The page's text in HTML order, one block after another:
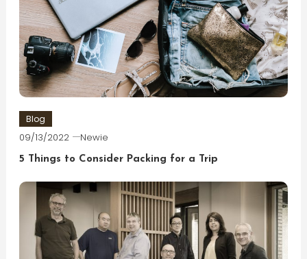
Blog
09/13/2022 Newie
5 Things to Consider Packing for a Trip